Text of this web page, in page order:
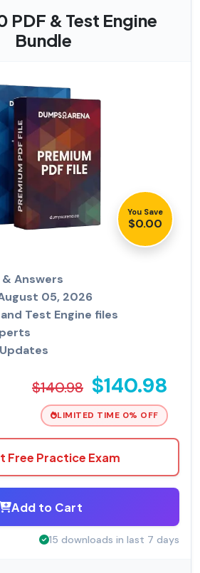
& Test Engine
Bundle
You Save
$0.00
& Answers
05, 2026
Test Engine files
$140.98 $140.98
LIMITED TIME 0% OFF
Free Practice Exam
Add to Cart
15 downloads in last 7 days